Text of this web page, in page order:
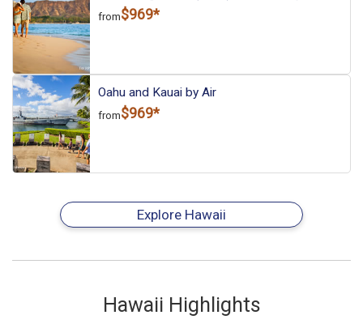
from$969*
Oahu and Kauai by Air
from$969*
Explore Hawaii
Hawaii Highlights